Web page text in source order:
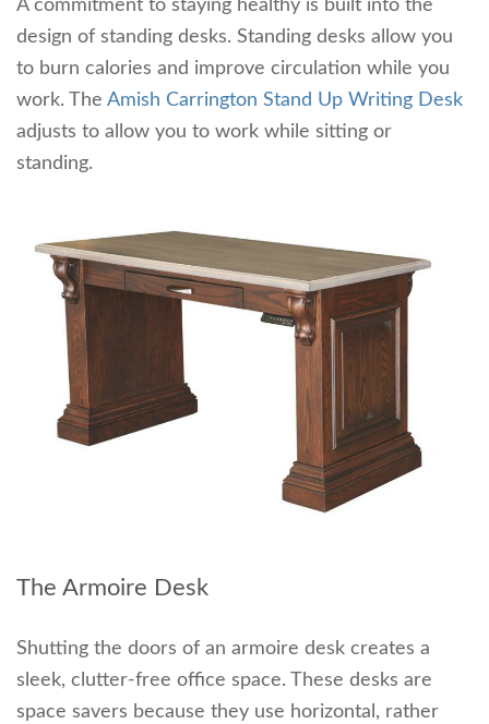
A commitment to staying healthy is built into the
design of standing desks. Standing desks allow you
to burn calories and improve circulation while you
work. The Amish Carrington Stand Up Writing Desk
adjusts to allow you to work while sitting or
standing.
The Armoire Desk
Shutting the doors of an armoire desk creates a
sleek, clutter-free office space. These desks are
space savers because they use horizontal, rather